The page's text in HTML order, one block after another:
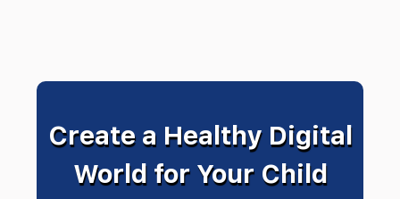
Create a Healthy Digital
World for Your Child